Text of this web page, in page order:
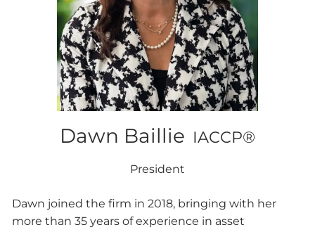
Dawn Baillie IACCP®
President
Dawn joined the firm in 2018, bringing with her
more than 35 years of experience in asset